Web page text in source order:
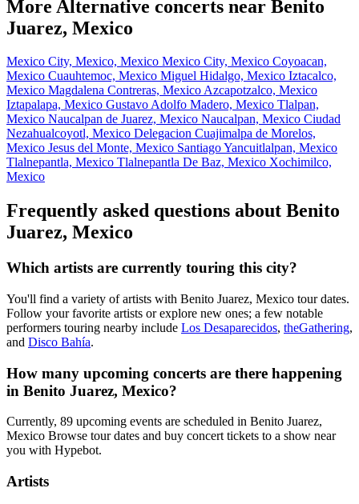
More Alternative concerts near Benito
Juarez, Mexico
Mexico City, Mexico, Mexico Mexico City, Mexico Coyoacan,
Mexico Cuauhtemoc, Mexico Miguel Hidalgo, Mexico Iztacalco,
Mexico Magdalena Contreras, MexicoAzcapotzalco, Mexico
Iztapalapa, Mexico Gustavo Adolfo Madero, Mexico Tlalpan,
Mexico Naucalpan de Juarez, Mexico Naucalpan, Mexico Ciudad
Nezahualcoyotl, Mexico Delegacion Cuajimalpa de Morelos,
Mexico Jesus del Monte, Mexico Santiago Yancuitlalpan, Mexico
Tlalnepantla, Mexico Tlalnepantla De Baz, Mexico Xochimilco,
Mexico
Frequently asked questions about Benito
Juarez, Mexico
Which artists are currently touring this city?
You'll find a variety of artists with Benito Juarez, Mexico tour dates.
Follow your favorite artists or explore new ones; a few notable
performers touring nearby include Los Desaparecidos, theGathering,
and Disco Bahía.
How many upcoming concerts are there happening
in Benito Juarez, Mexico?
Currently, 89 upcoming events are scheduled in Benito Juarez,
Mexico Browse tour dates and buy concert tickets to a show near
you with Hypebot.
Artists